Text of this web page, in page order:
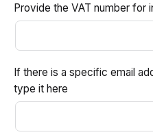
Provide the VAT number for
If there is a specific email
type it here